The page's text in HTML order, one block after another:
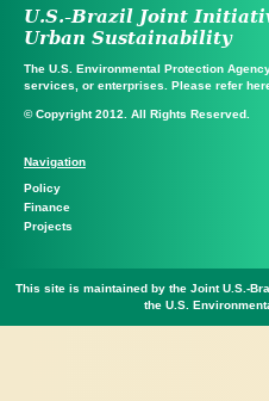
U.S.-Brazil Joint
Urban Sustainability
The U.S. Environmental Protection
services, or enterprises. Please refer
© Copyright 2012. All Rights Reserved.
Navigation
Policy
Finance
Projects
This site is maintained by the Joint U.S.-
the U.S.